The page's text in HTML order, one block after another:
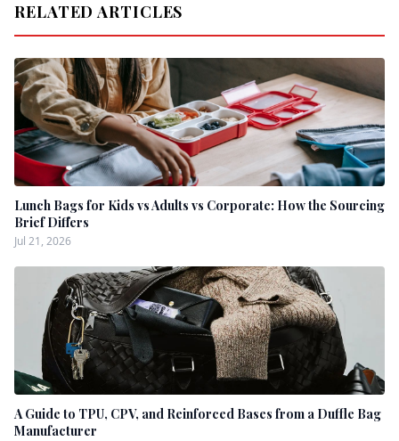
RELATED ARTICLES
Lunch Bags for Kids vs Adults vs Corporate: How the Sourcing
Brief Differs
Jul 21, 2026
A Guide to TPU, CPV, and Reinforced Bases from a Duffle Bag
Manufacturer